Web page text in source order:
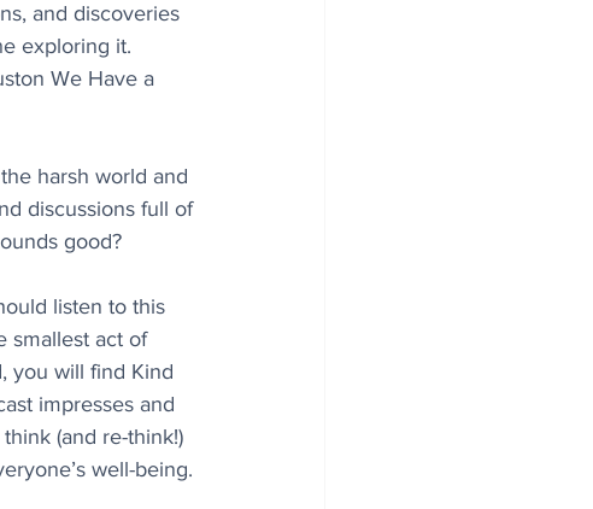
and discoveries
exploring it.
We Have a
harsh world and
discussions full of
good?
listen to this
smallest act of
you will find Kind
impresses and
(and re-think!)
well-being.